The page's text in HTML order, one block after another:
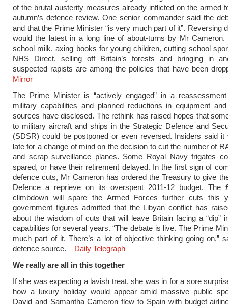
of the brutal austerity measures already inflicted on the armed
autumn’s defence review. One senior commander said the
and that the Prime Minister “is very much part of it”. Reversing
would the latest in a long line of about-turns by Mr Cameron.
school milk, axing books for young children, cutting school
NHS Direct, selling off Britain’s forests and bringing in
suspected rapists are among the policies that have been
Mirror
The Prime Minister is “actively engaged” in a reassessment
military capabilities and planned reductions in equipment
sources have disclosed. The rethink has raised hopes that
to military aircraft and ships in the Strategic Defence and
(SDSR) could be postponed or even reversed. Insiders said it
late for a change of mind on the decision to cut the number of
and scrap surveillance planes. Some Royal Navy frigates
spared, or have their retirement delayed. In the first sign of
defence cuts, Mr Cameron has ordered the Treasury to give
Defence a reprieve on its overspent 2011-12 budget. The
climbdown will spare the Armed Forces further cuts this
government figures admitted that the Libyan conflict has
about the wisdom of cuts that will leave Britain facing a “dip”
capabilities for several years. “The debate is live. The Prime
much part of it. There’s a lot of objective thinking going on,”
defence source. – Daily Telegraph
We really are all in this together
If she was expecting a lavish treat, she was in for a sore
how a luxury holiday would appear amid massive public
David and Samantha Cameron flew to Spain with budget